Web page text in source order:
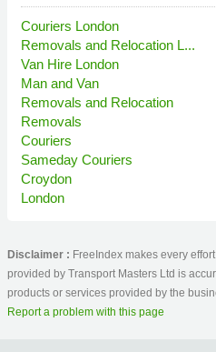
Couriers London
Removals and Relocation L...
Van Hire London
Man and Van
Removals and Relocation
Removals
Couriers
Sameday Couriers
Croydon
London
Disclaimer : FreeIndex makes every
provided by Transport Masters Ltd is
products or services provided by the
Report a problem with this page